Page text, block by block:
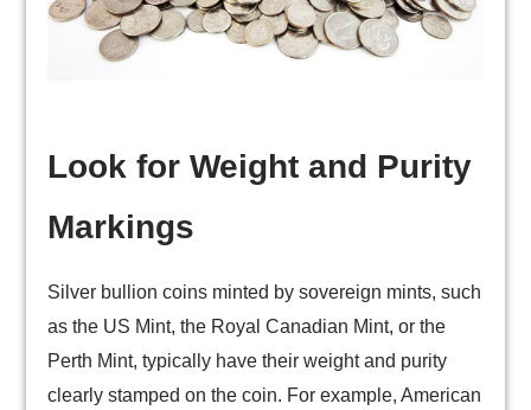
Look for Weight and Purity
Markings
Silver bullion coins minted by sovereign mints, such
as the US Mint, the Royal Canadian Mint, or the
Perth Mint, typically have their weight and purity
clearly stamped on the coin. For example, American